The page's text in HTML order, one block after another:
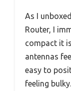
As I
Router, I
compact it
antennas
easy to
feeling bulky.